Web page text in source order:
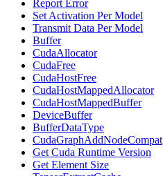
Report Error
Set Activation Per Model
Transmit Data Per Model
Buffer
CudaAllocator
CudaFree
CudaHostFree
CudaHostMappedAllocator
CudaHostMappedBuffer
DeviceBuffer
BufferDataType
CudaGraphAddNodeCompat
Get Cuda Runtime Version
Get Element Size